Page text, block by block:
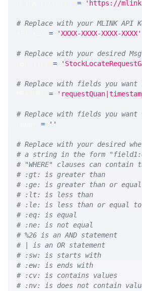
= 'https://
# Replace with your MLINK API
= 'XXXX-XXXX-XXXX-XXXX'
# Replace with your desired
=
# Replace with fields you
=
# Replace with fields you
= ''
# Replace with your desired
# a string in the form
# "WHERE" clauses can
# :gt: is greater than
# :ge: is greater than or
# :lt: is less than
# :le: is less than or equal to
# :eq: is equal
# :ne: is not equal
# %26 is an AND statement
# | is an OR statement
# :sw: is starts with
# :ew: is ends with
# :cv: is contains values
# :nv: is does not contain